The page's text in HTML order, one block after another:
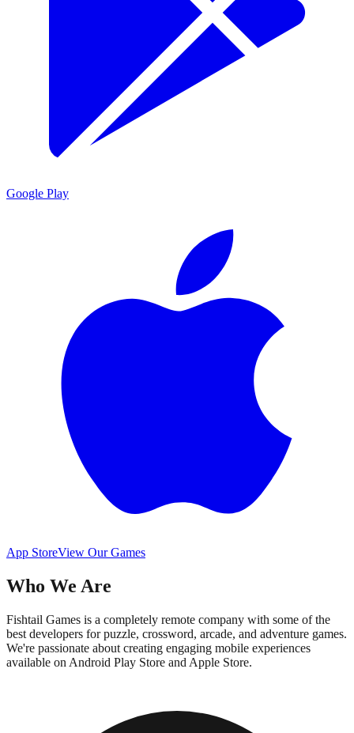
Google Play
App StoreView Our Games
Who We Are
Fishtail Games is a completely remote company with some of the
best developers for puzzle, crossword, arcade, and adventure games.
We're passionate about creating engaging mobile experiences
available on Android Play Store and Apple Store.